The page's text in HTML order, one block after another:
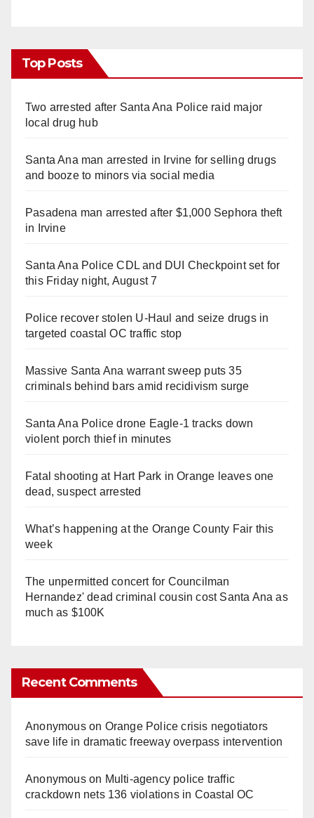
Top Posts
Two arrested after Santa Ana Police raid major
local drug hub
Santa Ana man arrested in Irvine for selling drugs
and booze to minors via social media
Pasadena man arrested after $1,000 Sephora theft
in Irvine
Santa Ana Police CDL and DUI Checkpoint set for
this Friday night, August 7
Police recover stolen U-Haul and seize drugs in
targeted coastal OC traffic stop
Massive Santa Ana warrant sweep puts 35
criminals behind bars amid recidivism surge
Santa Ana Police drone Eagle-1 tracks down
violent porch thief in minutes
Fatal shooting at Hart Park in Orange leaves one
dead, suspect arrested
What’s happening at the Orange County Fair this
week
The unpermitted concert for Councilman
Hernandez' dead criminal cousin cost Santa Ana as
much as $100K
Recent Comments
Anonymouson Orange Police crisis negotiators
save life in dramatic freeway overpass intervention
Anonymouson Multi‑agency police traffic
crackdown nets 136 violations in Coastal OC